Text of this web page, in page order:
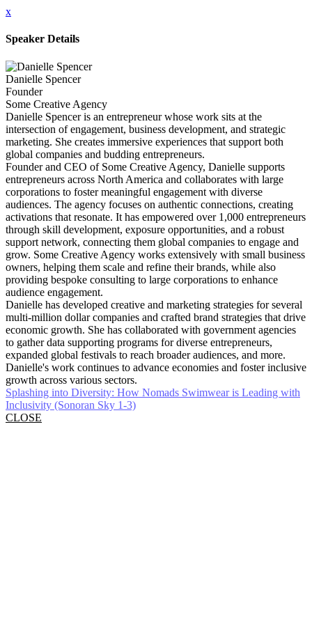
x
Speaker Details
Danielle Spencer
Founder
Some Creative Agency
Danielle Spencer is an entrepreneur whose work sits at the
intersection of engagement, business development, and strategic
marketing. She creates immersive experiences that support both
global companies and budding entrepreneurs.
Founder and CEO of Some Creative Agency, Danielle supports
entrepreneurs across North America and collaborates with large
corporations to foster meaningful engagement with diverse
audiences. The agency focuses on authentic connections, creating
activations that resonate. It has empowered over 1,000 entrepreneurs
through skill development, exposure opportunities, and a robust
support network, connecting them global companies to engage and
grow. Some Creative Agency works extensively with small business
owners, helping them scale and refine their brands, while also
providing bespoke consulting to large corporations to enhance
audience engagement.
Danielle has developed creative and marketing strategies for several
multi-million dollar companies and crafted brand strategies that drive
economic growth. She has collaborated with government agencies
to gather data supporting programs for diverse entrepreneurs,
expanded global festivals to reach broader audiences, and more.
Danielle's work continues to advance economies and foster inclusive
growth across various sectors.
Splashing into Diversity: How Nomads Swimwear is Leading with
Inclusivity (Sonoran Sky 1-3)
CLOSE